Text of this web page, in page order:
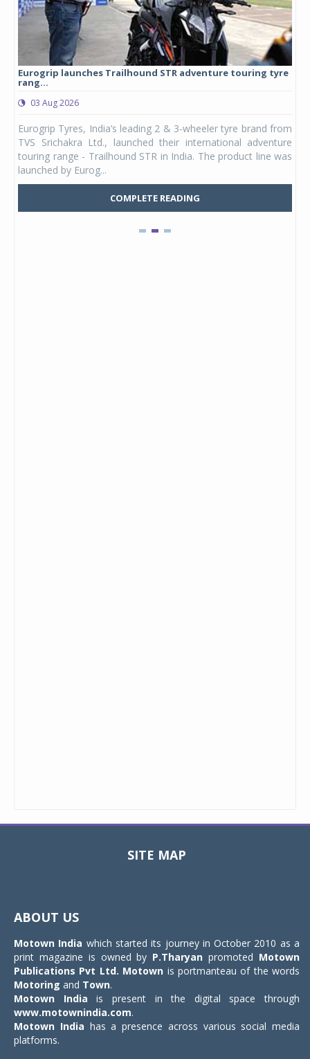
Eurogrip launches Trailhound STR adventure touring tyre
rang...
03 Aug 2026
Eurogrip Tyres, India’s leading 2 & 3-wheeler tyre brand from
TVS Srichakra Ltd., launched their international adventure
touring range - Trailhound STR in India. The product line was
launched by Eurog...
COMPLETE READING
SITE MAP
ABOUT US
Motown India which started its journey in October 2010 as a
print magazine is owned by P.Tharyan promoted Motown
Publications Pvt Ltd. Motown is portmanteau of the words
Motoring and Town.
Motown India is present in the digital space through
www.motownindia.com.
Motown India has a presence across various social media
platforms.